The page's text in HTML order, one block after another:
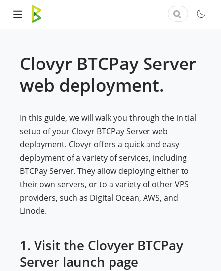
Clovyr BTCPay Server
web deployment.
In this guide, we will walk you through the initial
setup of your Clovyr BTCPay Server web
deployment. Clovyr offers a quick and easy
deployment of a variety of services, including
BTCPay Server. They allow deploying either to
their own servers, or to a variety of other VPS
providers, such as Digital Ocean, AWS, and
Linode.
1. Visit the Clovyer BTCPay
Server launch page